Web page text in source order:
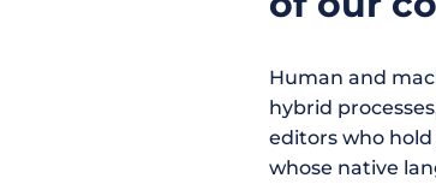
Human and
hybrid
editors who
whose native